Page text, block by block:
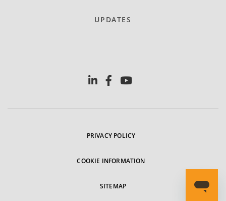
UPDATES
PRIVACY POLICY
COOKIE INFORMATION
SITEMAP